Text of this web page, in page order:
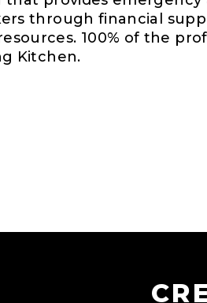
through financial
100% of the
Kitchen.